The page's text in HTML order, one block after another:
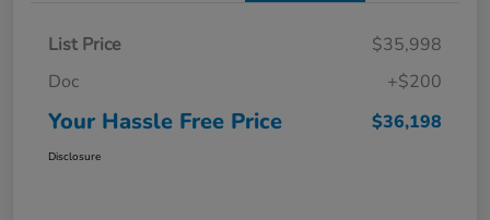
List Price
$35,998
Doc
+$200
Your Hassle Free Price $36,198
Disclosure